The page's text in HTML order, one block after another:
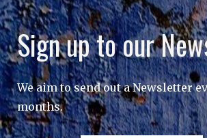
Sign up to our
We aim to send out a Newsletter
months.